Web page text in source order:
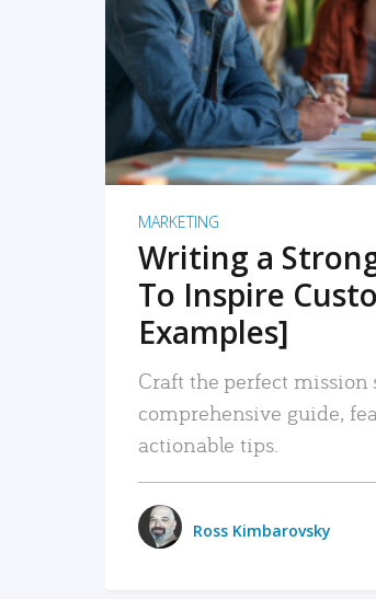
MARKETING
Writing a
To Inspire
Examples]
Craft the perfect
comprehensive guide,
actionable tips.
Ross Kimbarovsky